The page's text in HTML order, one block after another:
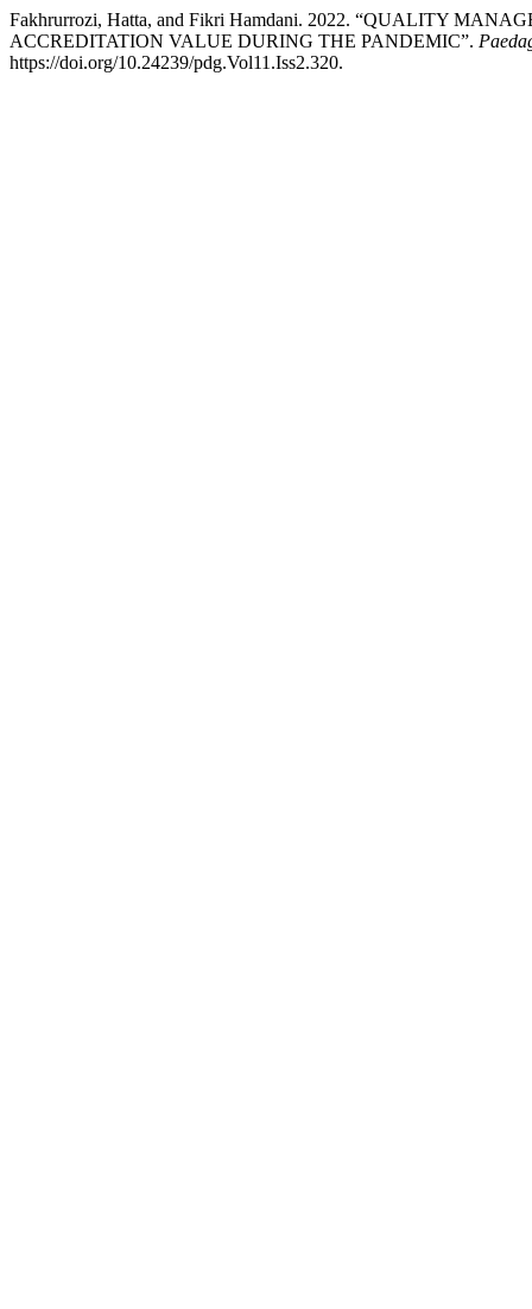
Fakhrurrozi, Hatta, and Fikri Hamdani. 2022. “QUALITY
ACCREDITATION VALUE DURING THE PANDEMIC”.
https://doi.org/10.24239/pdg.Vol11.Iss2.320.